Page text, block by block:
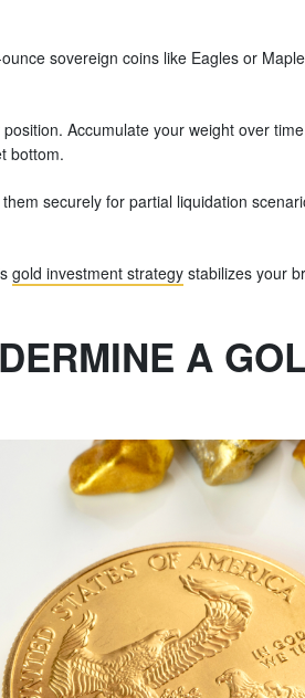
sovereign coins like Eagles or
Accumulate your weight over
bottom.
securely for partial liquidation
gold investment strategystabilizes your
A